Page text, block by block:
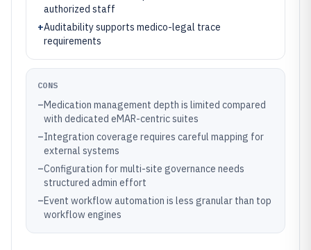
authorized staff
+Auditability supports medico-legal trace
requirements
CONS
–Medication management depth is limited compared
with dedicated eMAR-centric suites
–Integration coverage requires careful mapping for
external systems
–Configuration for multi-site governance needs
structured admin effort
–Event workflow automation is less granular than top
workflow engines